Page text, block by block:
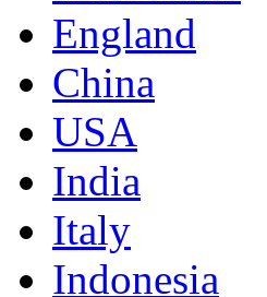
England
China
USA
India
Italy
Indonesia